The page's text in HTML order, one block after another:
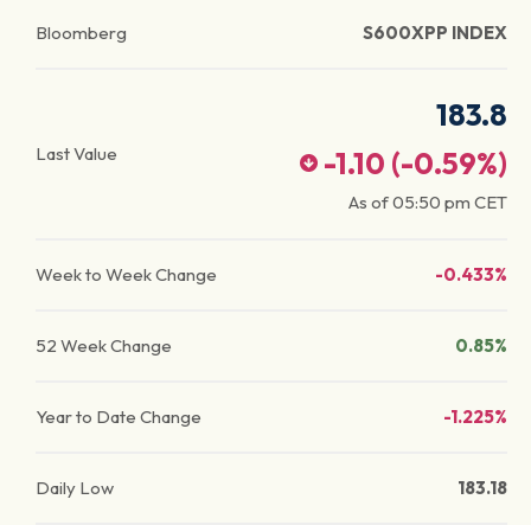
Bloomberg S600XPP INDEX
Last Value
183.8
-1.10 (-0.59%)
As of05:50 pm CET
Week to Week Change -0.433%
52 Week Change 0.85%
Year to Date Change -1.225%
Daily Low 183.18